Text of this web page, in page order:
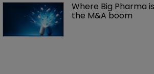
Where Big Pharma
the M&A boom